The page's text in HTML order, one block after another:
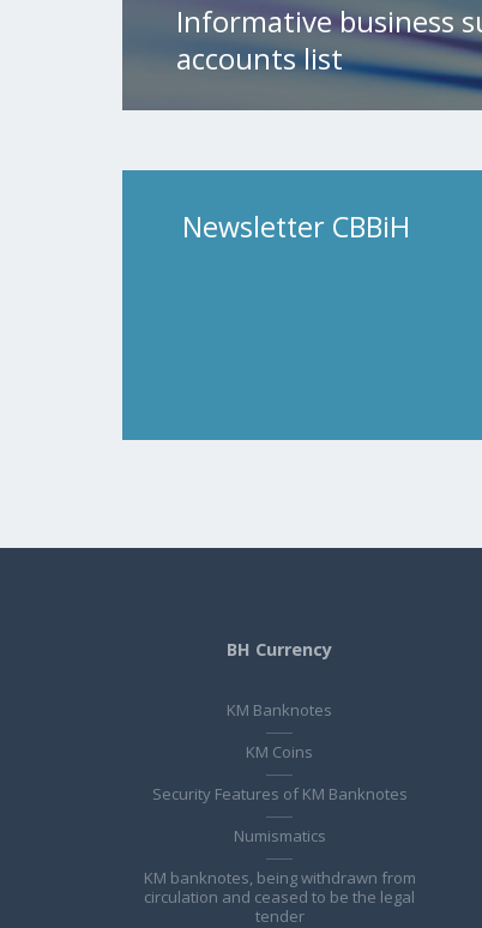
Informative business
accounts list
Newsletter CBBiH
BH Currency
KM Banknotes
KM Coins
Security Features of KM Banknotes
Numismatics
KM banknotes, being withdrawn from
circulation and ceased to be the legal
tender